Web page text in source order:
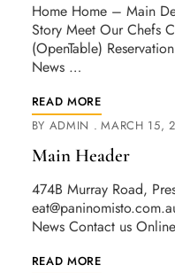
Home Home – Main
Story Meet Our Chefs
(OpenTable)
News …
READ MORE
BY ADMIN MARCH 15,
Main Header
474B Murray Road,
News Contact us
READ MORE